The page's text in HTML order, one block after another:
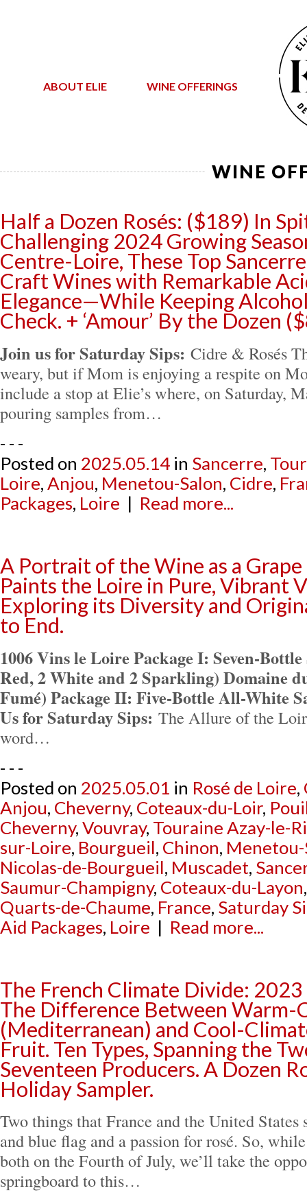
ABOUT ELIE WINE OFFERINGS
WINE
Half a Dozen Rosés: ($189) In
Challenging 2024 Growing
Centre-Loire, These Top
Craft Wines with Remarkable
Elegance—While Keeping
Check. + ‘Amour’ By the Dozen
Join us for Saturday Sips: Cidre & Rosés
weary, but if Mom is enjoying a respite on
include a stop at Elie’s where, on Saturday,
pouring samples from…
- - -
Posted on 2025.05.14 in Sancerre,
Loire,Anjou, Menetou-Salon, Cidre,
Packages, Loire | Read more...
A Portrait of the Wine as a
Paints the Loire in Pure, Vibrant
Exploring its Diversity and
to End.
1006 Vins le Loire Package I: Seven-
Red, 2 White and 2 Sparkling) Domaine
Fumé) Package II: Five-Bottle All-White
Us for Saturday Sips: The Allure of the
word…
- - -
Posted on 2025.05.01 in Rosé de Loire,
Anjou, Cheverny, Coteaux-du-Loir,
Cheverny,Vouvray, Touraine Azay-le-
sur-Loire, Bourgueil, Chinon,
Nicolas-de-Bourgueil, Muscadet,
Saumur-Champigny, Coteaux-du-Layon
Quarts-de-Chaume, France, Saturday
Aid Packages, Loire | Read more...
The French Climate Divide: 2023
The Difference Between Warm-
(Mediterranean) and Cool-
Fruit. Ten Types, Spanning the
Seventeen Producers. A Dozen
Holiday Sampler.
Two things that France and the United
and blue flag and a passion for rosé. So,
both on the Fourth of July, we’ll take the
springboard to this…